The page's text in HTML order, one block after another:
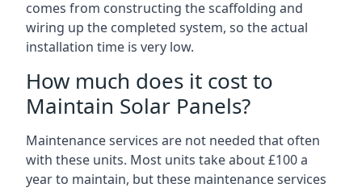
comes from constructing the scaffolding and
wiring up the completed system, so the actual
installation time is very low.
How much does it cost to
Maintain Solar Panels?
Maintenance services are not needed that often
with these units. Most units take about £100 a
year to maintain, but these maintenance services